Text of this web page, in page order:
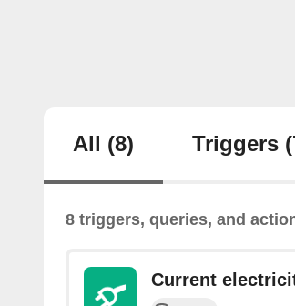
All (8) Triggers
8 triggers, queries, and
Current